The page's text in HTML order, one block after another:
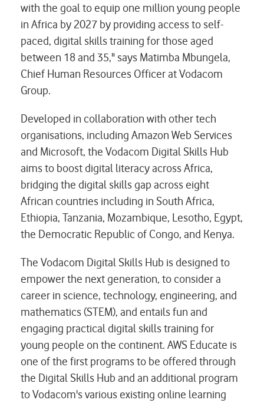
with the goal to equip one million young people
in Africa by 2027 by providing access to self-
paced, digital skills training for those aged
between 18 and 35," says Matimba Mbungela,
Chief Human Resources Officer at Vodacom
Group.
Developed in collaboration with other tech
organisations, including Amazon Web Services
and Microsoft, the Vodacom Digital Skills Hub
aims to boost digital literacy across Africa,
bridging the digital skills gap across eight
African countries including in South Africa,
Ethiopia, Tanzania, Mozambique, Lesotho, Egypt,
the Democratic Republic of Congo, and Kenya.
The Vodacom Digital Skills Hub is designed to
empower the next generation, to consider a
career in science, technology, engineering, and
mathematics (STEM), and entails fun and
engaging practical digital skills training for
young people on the continent. AWS Educate is
one of the first programs to be offered through
the Digital Skills Hub and an additional program
to Vodacom's various existing online learning